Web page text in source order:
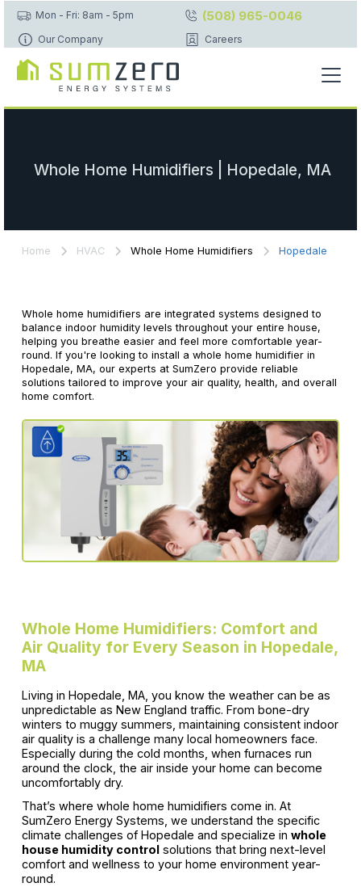
Mon - Fri: 8am - 5pm (508) 965-0046
Our Company Careers
Whole Home Humidifiers | Hopedale, MA
Home HVAC Whole Home Humidifiers Hopedale
Whole home humidifiers are integrated systems designed to
balance indoor humidity levels throughout your entire house,
helping you breathe easier and feel more comfortable year-
round. If you're looking to install a whole home humidifier in
Hopedale, MA, our experts at SumZero provide reliable
solutions tailored to improve your air quality, health, and overall
home comfort.
Whole Home Humidifiers: Comfort and
Air Quality for Every Season in Hopedale,
MA
Living in Hopedale, MA, you know the weather can be as
unpredictable as New England traffic. From bone-dry
winters to muggy summers, maintaining consistent indoor
air quality is a challenge many local homeowners face.
Especially during the cold months, when furnaces run
around the clock, the air inside your home can become
uncomfortably dry.
That’s where whole home humidifiers come in. At
SumZero Energy Systems, we understand the specific
climate challenges of Hopedale and specialize in whole
house humidity controlsolutions that bring next-level
comfort and wellness to your home environment year-
round.